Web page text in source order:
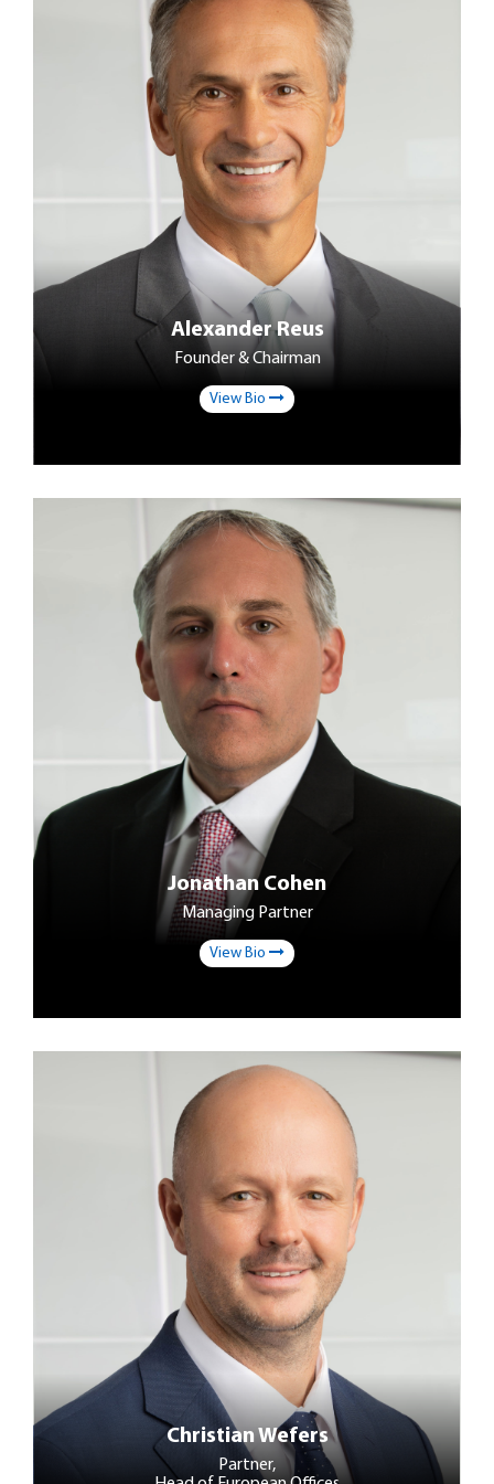
Alexander Reus
Founder & Chairman
View Bio
Jonathan Cohen
Managing Partner
View Bio
Christian Wefers
Partner,